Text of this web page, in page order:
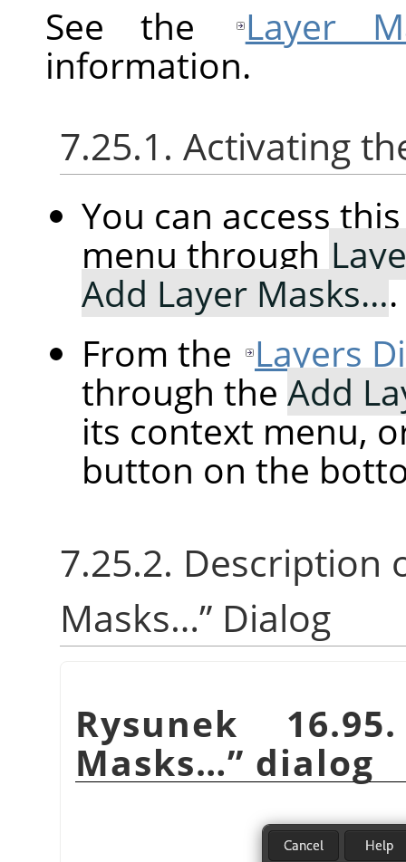
See the
Layer
information.
7.25.1. Activating
You can access
menu through
Add Layer Masks….
From the Layers
through the Add
its context menu,
button on the
7.25.2. Description
Masks…” Dialog
Rysunek
Masks…” dialog